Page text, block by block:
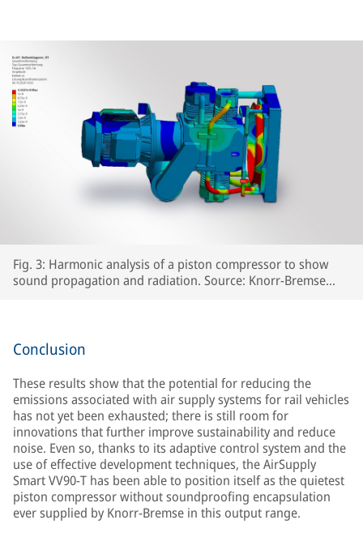
Fig. 3: Harmonic analysis of a piston compressor to show
sound propagation and radiation. Source: Knorr-Bremse
Conclusion
These results show that the potential for reducing the
emissions associated with air supply systems for rail vehicles
has not yet been exhausted; there is still room for
innovations that further improve sustainability and reduce
noise. Even so, thanks to its adaptive control system and the
use of effective development techniques, the AirSupply
Smart VV90-T has been able to position itself as the quietest
piston compressor without soundproofing encapsulation
ever supplied by Knorr-Bremse in this output range.